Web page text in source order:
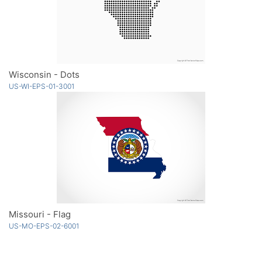
Wisconsin - Dots
US-WI-EPS-01-3001
Missouri - Flag
US-MO-EPS-02-6001